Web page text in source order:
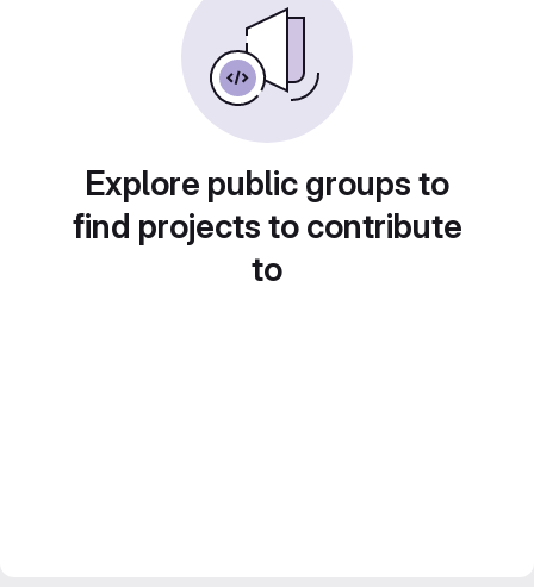
Explore public groups to
find projects to contribute
to